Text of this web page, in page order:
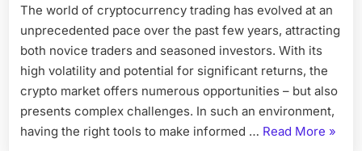
AI
in
Crypto
Trading:
How
is
Changing
The world of cryptocurrency trading has evolved at an
unprecedented pace over the past few years, attracting
both novice traders and seasoned investors. With its
high volatility and potential for significant returns, the
crypto market offers numerous opportunities – but also
presents complex challenges. In such an environment,
having the right tools to make informed … Read More »